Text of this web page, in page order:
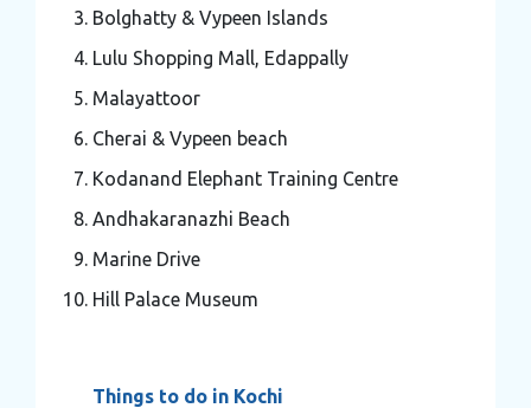
Bolghatty & Vypeen Islands
Lulu Shopping Mall, Edappally
Malayattoor
Cherai & Vypeen beach
Kodanand Elephant Training Centre
Andhakaranazhi Beach
Marine Drive
Hill Palace Museum
Things to do in Kochi